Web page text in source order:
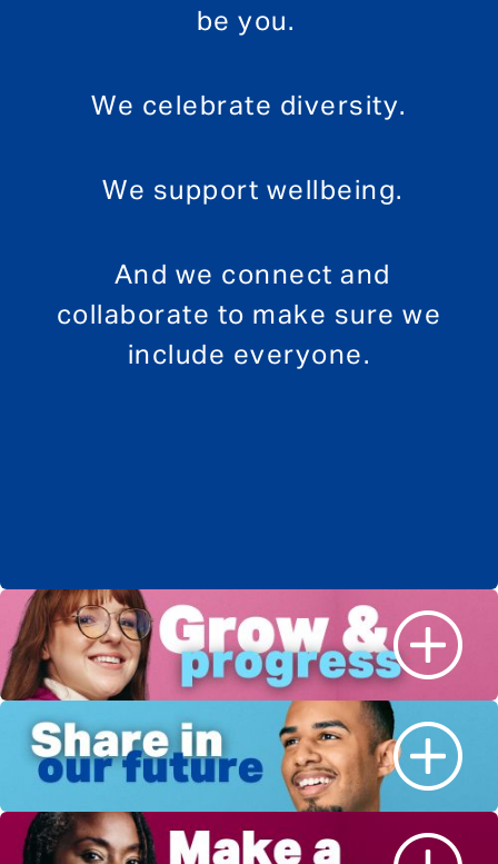
be you.
We celebrate diversity.
We support wellbeing.
And we connect and
collaborate to make sure we
include everyone.